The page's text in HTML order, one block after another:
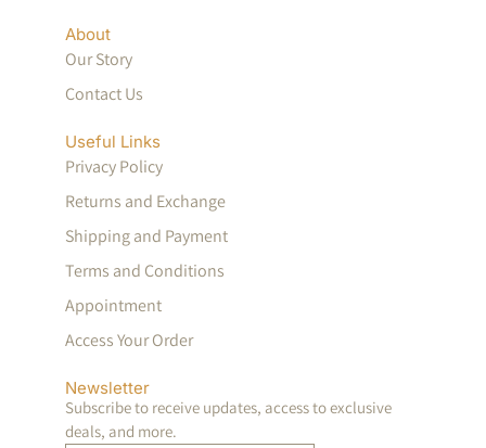
About
Our Story
Contact Us
Useful Links
Privacy Policy
Returns and Exchange
Shipping and Payment
Terms and Conditions
Appointment
Access Your Order
Newsletter
Subscribe to receive updates, access to exclusive
deals, and more.